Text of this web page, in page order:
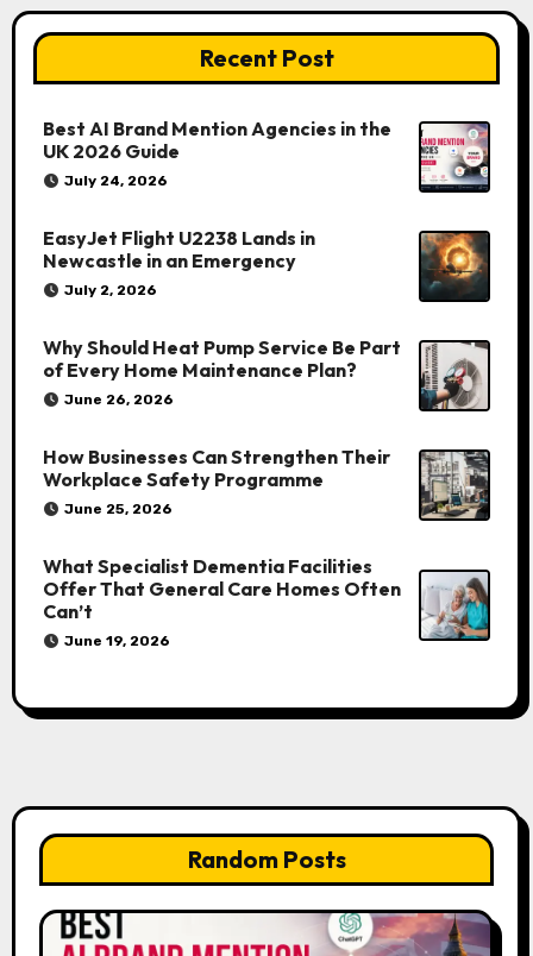
Recent Post
Best AI Brand Mention Agencies in the
UK 2026 Guide
July 24, 2026
EasyJet Flight U2238 Lands in
Newcastle in an Emergency
July 2, 2026
Why Should Heat Pump Service Be Part
of Every Home Maintenance Plan?
June 26, 2026
How Businesses Can Strengthen Their
Workplace Safety Programme
June 25, 2026
What Specialist Dementia Facilities
Offer That General Care Homes Often
Can’t
June 19, 2026
Random Posts